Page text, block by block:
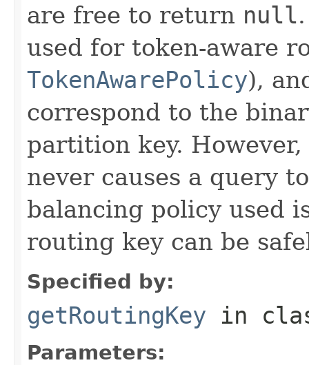
are free to return null
used for token-aware
TokenAwarePolicy),
correspond to the
partition key.
never causes a query
balancing policy used
routing key can be
Specified by:
getRoutingKey in
Parameters: